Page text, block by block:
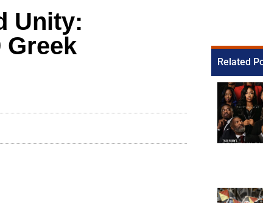
Unity:
Greek
Related